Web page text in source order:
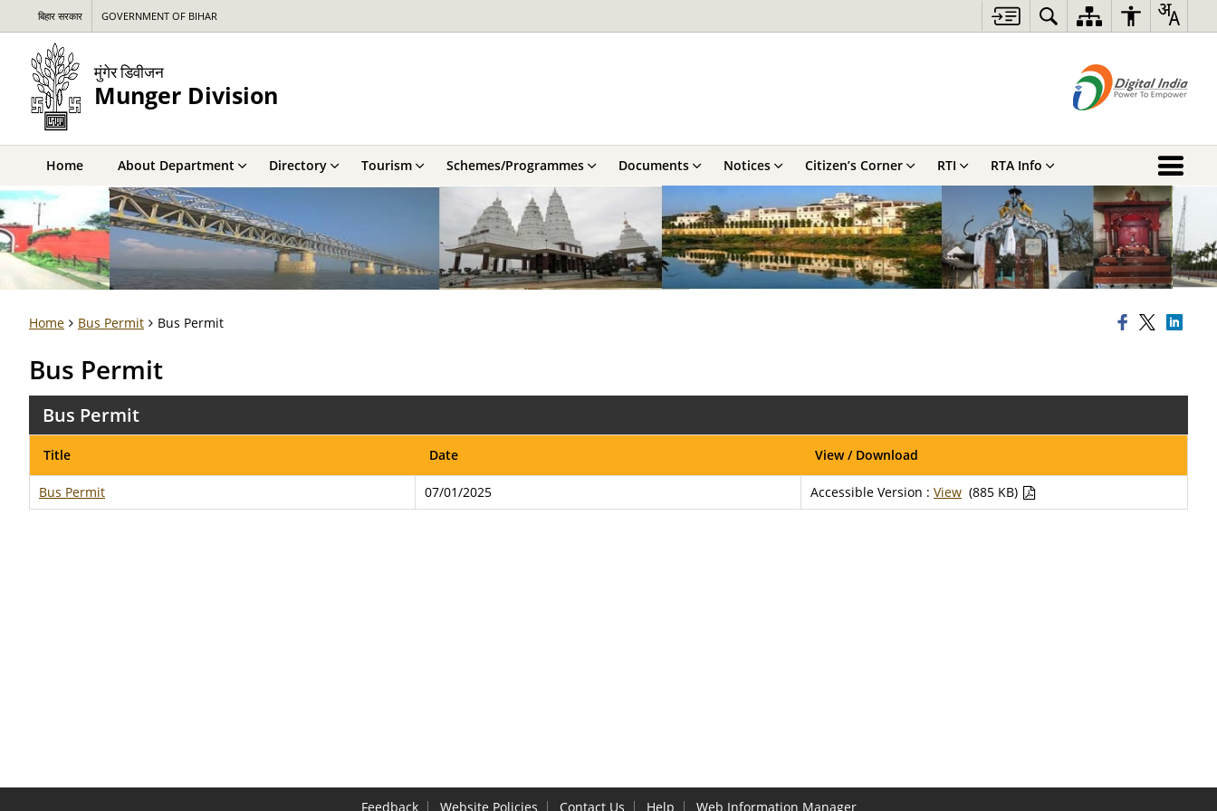
बिहार सरकार GOVERNMENT OF BIHAR
मुंगेर डिवीजन
Munger Division
Home About Department Directory Tourism Schemes/Programmes Documents Notices Citizen’s Corner RTI RTA Info
Home Bus Permit Bus Permit
Bus Permit
Bus Permit
Title Date View / Download
Bus Permit 07/01/2025 Accessible Version : View (885 KB)
Feedback Website Policies Contact Us Help Web Information Manager